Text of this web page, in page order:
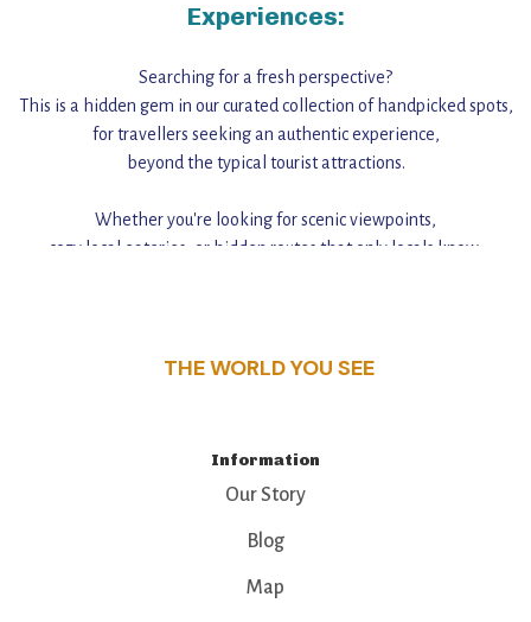
Experiences:
Searching for a fresh perspective?
This is a hidden gem in our curated collection of handpicked spots,
for travellers seeking an authentic experience,
beyond the typical tourist attractions.
Whether you're looking for scenic viewpoints,
cozy local eateries, or hidden routes that only locals know,
THE WORLD YOU SEE
Information
Our Story
Blog
Map